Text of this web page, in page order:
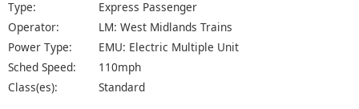
Type:
Express Passenger
Operator:
LM: West Midlands Trains
Power Type:
EMU: Electric Multiple Unit
Sched Speed:
110mph
Class(es):
Standard